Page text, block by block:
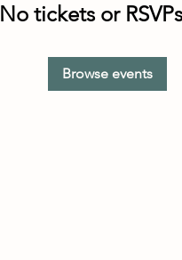
No tickets or
Browse events